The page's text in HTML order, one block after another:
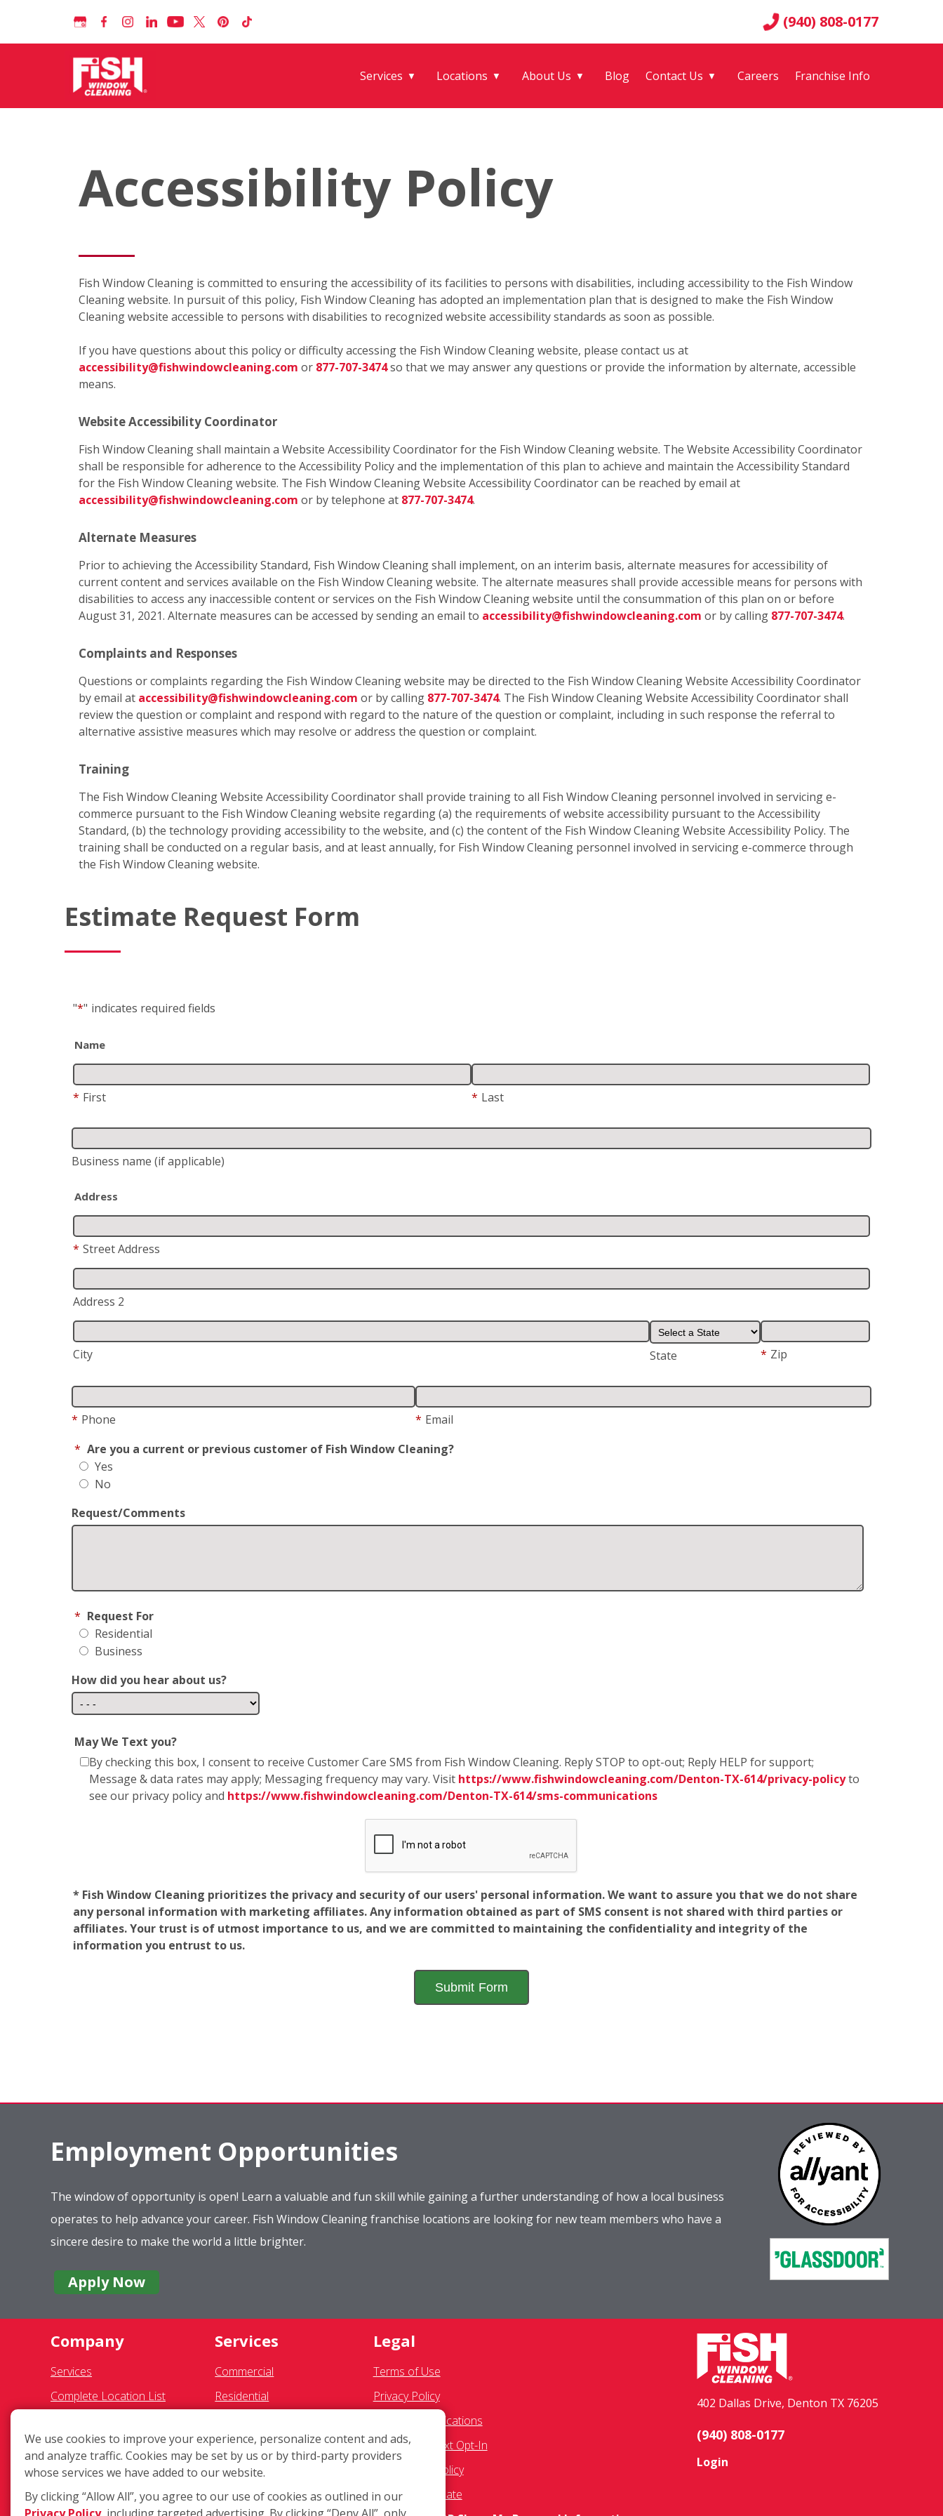
(940) 808-0177
Services ▼ Locations ▼ About Us ▼ Blog Contact Us ▼ Careers Franchise Info
Accessibility Policy
Fish Window Cleaning is committed to ensuring the accessibility of its facilities to persons with disabilities, including accessibility to the Fish Window
Cleaning website. In pursuit of this policy, Fish Window Cleaning has adopted an implementation plan that is designed to make the Fish Window
Cleaning website accessible to persons with disabilities to recognized website accessibility standards as soon as possible.
If you have questions about this policy or difficulty accessing the Fish Window Cleaning website, please contact us at
accessibility@fishwindowcleaning.com or 877-707-3474so that we may answer any questions or provide the information by alternate, accessible
means.
Website Accessibility Coordinator
Fish Window Cleaning shall maintain a Website Accessibility Coordinator for the Fish Window Cleaning website. The Website Accessibility Coordinator
shall be responsible for adherence to the Accessibility Policy and the implementation of this plan to achieve and maintain the Accessibility Standard
for the Fish Window Cleaning website. The Fish Window Cleaning Website Accessibility Coordinator can be reached by email at
accessibility@fishwindowcleaning.com or by telephone at 877-707-3474.
Alternate Measures
Prior to achieving the Accessibility Standard, Fish Window Cleaning shall implement, on an interim basis, alternate measures for accessibility of
current content and services available on the Fish Window Cleaning website. The alternate measures shall provide accessible means for persons with
disabilities to access any inaccessible content or services on the Fish Window Cleaning website until the consummation of this plan on or before
August 31, 2021. Alternate measures can be accessed by sending an email to accessibility@fishwindowcleaning.com or by calling 877-707-3474.
Complaints and Responses
Questions or complaints regarding the Fish Window Cleaning website may be directed to the Fish Window Cleaning Website Accessibility Coordinator
by email at accessibility@fishwindowcleaning.com or by calling 877-707-3474. The Fish Window Cleaning Website Accessibility Coordinator shall
review the question or complaint and respond with regard to the nature of the question or complaint, including in such response the referral to
alternative assistive measures which may resolve or address the question or complaint.
Training
The Fish Window Cleaning Website Accessibility Coordinator shall provide training to all Fish Window Cleaning personnel involved in servicing e-
commerce pursuant to the Fish Window Cleaning website regarding (a) the requirements of website accessibility pursuant to the Accessibility
Standard, (b) the technology providing accessibility to the website, and (c) the content of the Fish Window Cleaning Website Accessibility Policy. The
training shall be conducted on a regular basis, and at least annually, for Fish Window Cleaning personnel involved in servicing e-commerce through
the Fish Window Cleaning website.
Estimate Request Form
"*" indicates required fields
Name
* First * Last
Business name (if applicable)
Address
* Street Address
Address 2
City State * Zip
* Phone * Email
* Are you a current or previous customer of Fish Window Cleaning?
Yes
No
Request/Comments
* Request For
Residential
Business
How did you hear about us?
May We Text you?
By checking this box, I consent to receive Customer Care SMS from Fish Window Cleaning. Reply STOP to opt-out; Reply HELP for support;
Message & data rates may apply; Messaging frequency may vary. Visit https://www.fishwindowcleaning.com/Denton-TX-614/privacy-policyto
see our privacy policy and https://www.fishwindowcleaning.com/Denton-TX-614/sms-communications
* Fish Window Cleaning prioritizes the privacy and security of our users' personal information. We want to assure you that we do not share
any personal information with marketing affiliates. Any information obtained as part of SMS consent is not shared with third parties or
affiliates. Your trust is of utmost importance to us, and we are committed to maintaining the confidentiality and integrity of the
information you entrust to us.
Employment Opportunities
The window of opportunity is open! Learn a valuable and fun skill while gaining a further understanding of how a local business
operates to help advance your career. Fish Window Cleaning franchise locations are looking for new team members who have a
sincere desire to make the world a little brighter.
Apply Now
Company
Services
Complete Location List
Giving Back
Contact Us
Site Map
Services
Commercial
Residential
Awning Cleaning
Exterior Light Fixtures
Ceiling Fan Cleaning
Legal
Terms of Use
Privacy Policy
SMS Communications
Franchisee Text Opt-In
Accessibility Policy
COVID-19 Update
402 Dallas Drive, Denton TX 76205
(940) 808-0177
Login
We use cookies to improve your experience, personalize content and ads,
and analyze traffic. Cookies may be set by us or by third-party providers
whose services we have added to our website.
By clicking “Allow All”, you agree to our use of cookies as outlined in our